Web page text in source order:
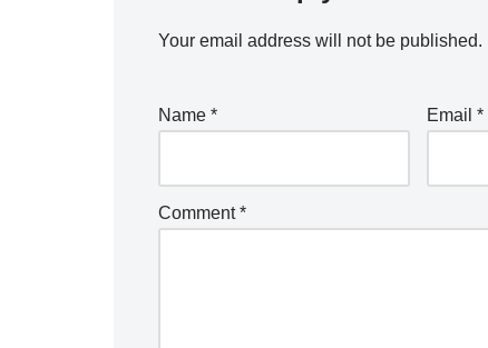
Your email address will not be published.
Name * Email*
Comment*